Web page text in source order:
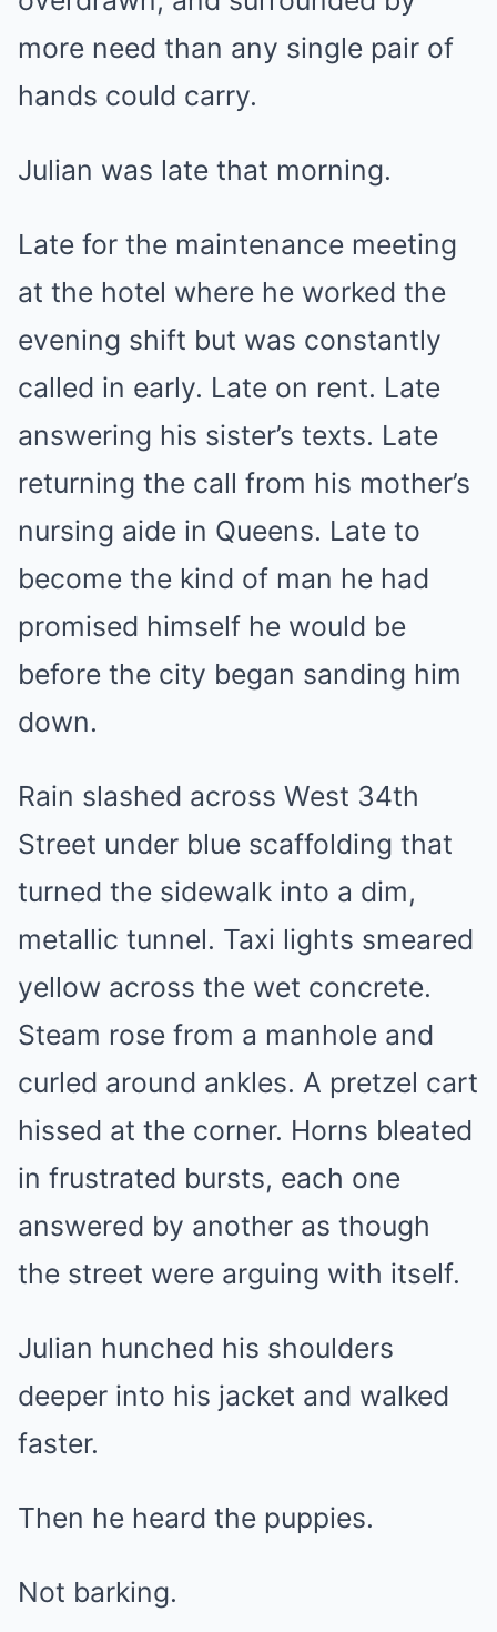
more need than any single pair of
hands could carry.
Julian was late that morning.
Late for the maintenance meeting
at the hotel where he worked the
evening shift but was constantly
called in early. Late on rent. Late
answering his sister’s texts. Late
returning the call from his mother’s
nursing aide in Queens. Late to
become the kind of man he had
promised himself he would be
before the city began sanding him
down.
Rain slashed across West 34th
Street under blue scaffolding that
turned the sidewalk into a dim,
metallic tunnel. Taxi lights smeared
yellow across the wet concrete.
Steam rose from a manhole and
curled around ankles. A pretzel cart
hissed at the corner. Horns bleated
in frustrated bursts, each one
answered by another as though
the street were arguing with itself.
Julian hunched his shoulders
deeper into his jacket and walked
faster.
Then he heard the puppies.
Not barking.